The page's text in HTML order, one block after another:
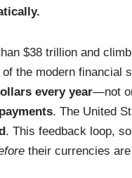
$38 trillion and
the modern financial
every year—not
. The United
. This feedback loop,
their currencies